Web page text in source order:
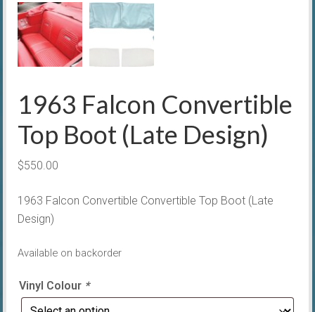
1963 Falcon Convertible
Top Boot (Late Design)
$550.00
1963 Falcon Convertible Convertible Top Boot (Late
Design)
Available on backorder
Vinyl Colour *